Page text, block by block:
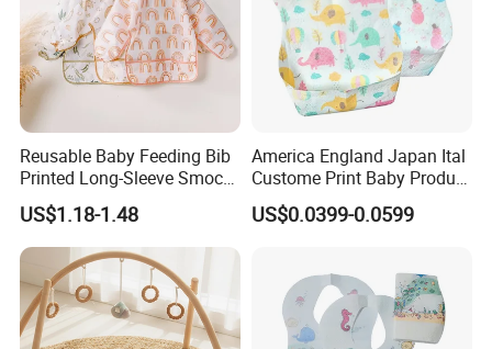
Reusable Baby Feeding Bib
Printed Long-Sleeve Smock
with Pocket
US$1.18-1.48
America England Japan Ital
Custome Print Baby Product
Non-Woven Waterproof
Disposable Baby Bib for
US$0.0399-0.0599